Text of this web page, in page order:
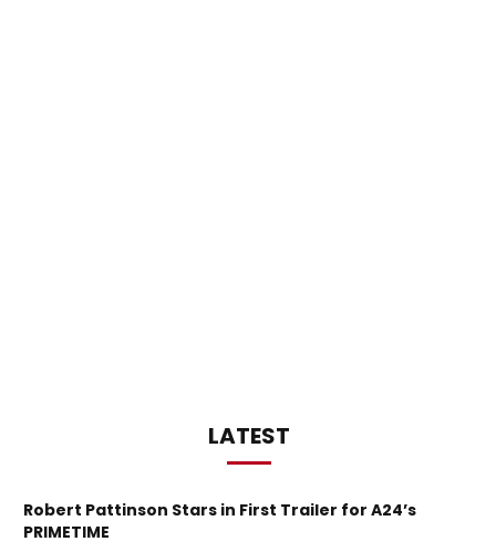
LATEST
Robert Pattinson Stars in First Trailer for A24’s
PRIMETIME